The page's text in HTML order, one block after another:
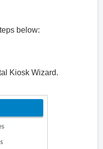
below:
Kiosk Wizard.